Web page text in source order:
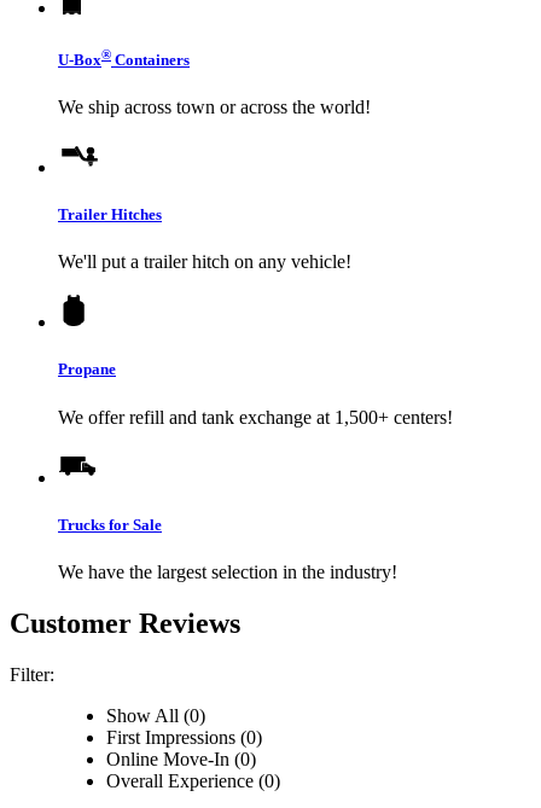
U-Box® Containers
We ship across town or across the world!
Trailer Hitches
We'll put a trailer hitch on any vehicle!
Propane
We offer refill and tank exchange at 1,500+ centers!
Trucks for Sale
We have the largest selection in the industry!
Customer Reviews
Filter:
Show All (0)
First Impressions (0)
Online Move-In (0)
Overall Experience (0)